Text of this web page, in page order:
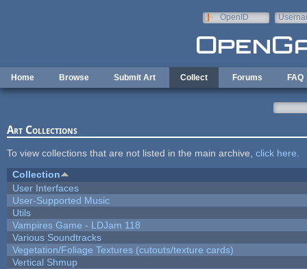
OpenID
Home Browse Submit Art Collect Forums FAQ
Art Collections
To view collections that are not listed in the main archive, click here
Collection
User Interfaces
User-Supported Music
Utils
Vampires Game - LDJam 118
Various Soundtracks
Vegetation/Foliage Textures (cutouts/texture cards)
Vertical Shmup